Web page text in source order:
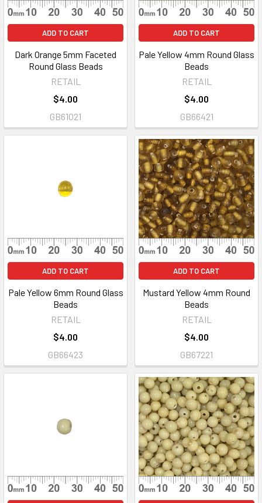
ADD TO CART
Dark Orange 5mm Faceted
Round Glass Beads
RETAIL
$4.00
GB61021
ADD TO CART
Pale Yellow 4mm Round Glass
Beads
RETAIL
$4.00
GB66421
ADD TO CART
Pale Yellow 6mm Round Glass
Beads
RETAIL
$4.00
GB66423
ADD TO CART
Mustard Yellow 4mm Round
Beads
RETAIL
$4.00
GB67221